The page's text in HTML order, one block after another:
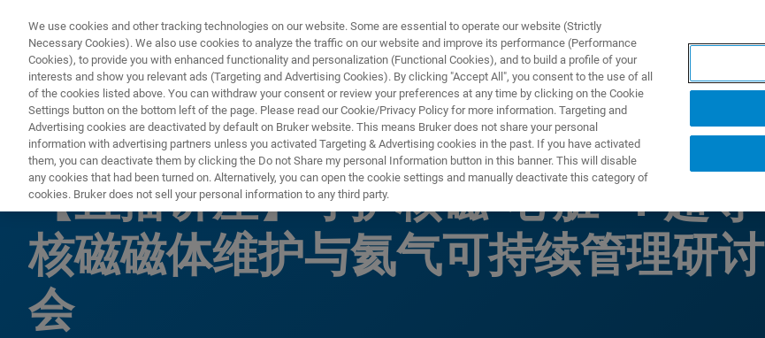
PRODUKTY I ROZWIĄZANIA APLIKACJE
网络研讨会
【直播讲座】守护核磁“心脏”：超导
核磁磁体维护与氦气可持续管理研讨
会
We use cookies and other tracking technologies on our website. Some are essential to operate our website (Strictly
Necessary Cookies). We also use cookies to analyze the traffic on our website and improve its performance (Performance
Cookies), to provide you with enhanced functionality and personalization (Functional Cookies), and to build a profile of your
interests and show you relevant ads (Targeting and Advertising Cookies). By clicking "Accept All", you consent to the use of all
of the cookies listed above. You can withdraw your consent or review your preferences at any time by clicking on the Cookie
Settings button on the bottom left of the page. Please read our Cookie/Privacy Policy for more information. Targeting and
Advertising cookies are deactivated by default on Bruker website. This means Bruker does not share your personal
information with advertising partners unless you activated Targeting & Advertising cookies in the past. If you have activated
them, you can deactivate them by clicking the Do not Share my personal Information button in this banner. This will disable
any cookies that had been turned on. Alternatively, you can open the cookie settings and manually deactivate this category of
cookies. Bruker does not sell your personal information to any third party.